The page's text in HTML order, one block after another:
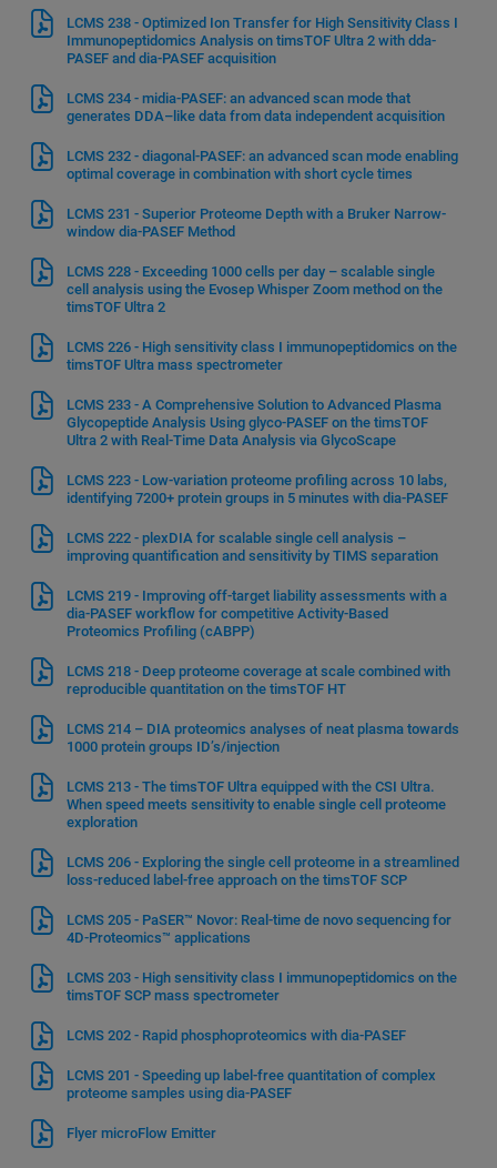
LCMS 238 - Optimized Ion Transfer for High Sensitivity Class I
Immunopeptidomics Analysis on timsTOF Ultra 2 with dda-
PASEF and dia-PASEF acquisition
LCMS 234 - midia-PASEF: an advanced scan mode that
generates DDA–like data from data independent acquisition
LCMS 232 - diagonal-PASEF: an advanced scan mode enabling
optimal coverage in combination with short cycle times
LCMS 231 - Superior Proteome Depth with a Bruker Narrow-
window dia-PASEF Method
LCMS 228 - Exceeding 1000 cells per day – scalable single
cell analysis using the Evosep Whisper Zoom method on the
timsTOF Ultra 2
LCMS 226 - High sensitivity class I immunopeptidomics on the
timsTOF Ultra mass spectrometer
LCMS 233 - A Comprehensive Solution to Advanced Plasma
Glycopeptide Analysis Using glyco-PASEF on the timsTOF
Ultra 2 with Real-Time Data Analysis via GlycoScape
LCMS 223 - Low-variation proteome profiling across 10 labs,
identifying 7200+ protein groups in 5 minutes with dia-PASEF
LCMS 222 - plexDIA for scalable single cell analysis –
improving quantification and sensitivity by TIMS separation
LCMS 219 - Improving off-target liability assessments with a
dia-PASEF workflow for competitive Activity-Based
Proteomics Profiling (cABPP)
LCMS 218 - Deep proteome coverage at scale combined with
reproducible quantitation on the timsTOF HT
LCMS 214 – DIA proteomics analyses of neat plasma towards
1000 protein groups ID’s/injection
LCMS 213 - The timsTOF Ultra equipped with the CSI Ultra.
When speed meets sensitivity to enable single cell proteome
exploration
LCMS 206 - Exploring the single cell proteome in a streamlined
loss-reduced label-free approach on the timsTOF SCP
LCMS 205 - PaSER™ Novor: Real-time de novo sequencing for
4D-Proteomics™ applications
LCMS 203 - High sensitivity class I immunopeptidomics on the
timsTOF SCP mass spectrometer
LCMS 202 - Rapid phosphoproteomics with dia-PASEF
LCMS 201 - Speeding up label-free quantitation of complex
proteome samples using dia-PASEF
Flyer microFlow Emitter